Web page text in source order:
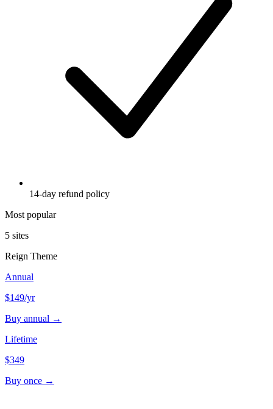
14-day refund policy
Most popular
5 sites
Reign Theme
Annual
$149/yr
Buy annual →
Lifetime
$349
Buy once →